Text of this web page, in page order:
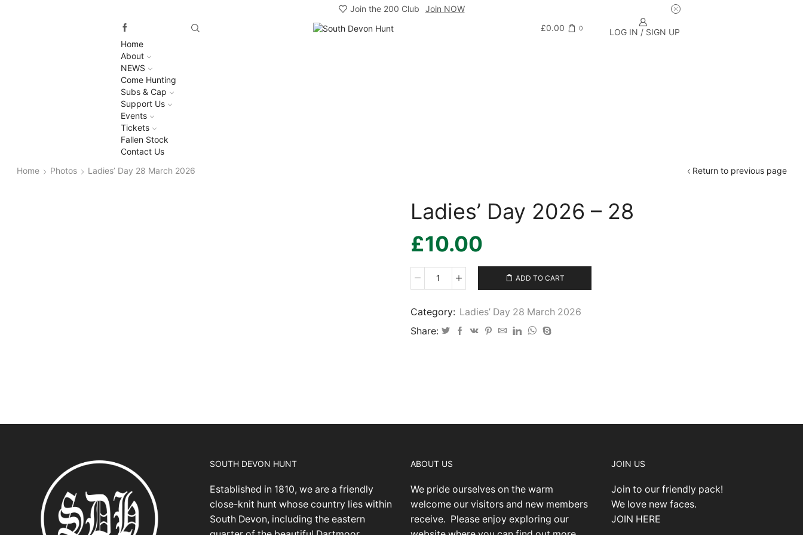
Join the 200 Club
Join NOW
£0.00 0
LOG IN / SIGN UP
Home
About
NEWS
Come Hunting
Subs & Cap
Support Us
Events
Tickets
Fallen Stock
Contact Us
Home
Photos Ladies’ Day 28 March 2026 Return to previous page
Ladies’ Day 2026 – 28
£10.00
Ladies’
-
28
ADD TO CART
Category: Ladies’ Day 28 March 2026
Share:
SOUTH DEVON HUNT
Established in 1810, we are a friendly
close-knit hunt whose country lies within
South Devon, including the eastern
ABOUT US
We pride ourselves on the warm
welcome our visitors and new members
receive. Please enjoy exploring our
JOIN US
Join to our friendly pack!
We love new faces.
JOIN HERE